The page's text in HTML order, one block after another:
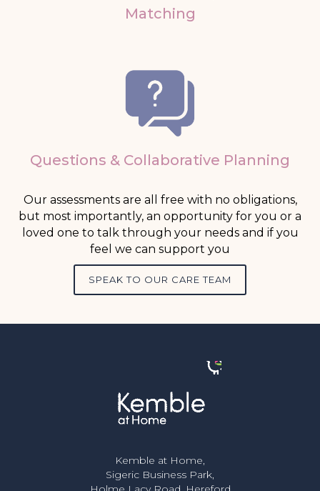
Matching
Questions & Collaborative Planning
Our assessments are all free with no obligations,
but most importantly, an opportunity for you or a
loved one to talk through your needs and if you
feel we can support you
SPEAK TO OUR CARE TEAM
Kemble at Home,
Sigeric Business Park,